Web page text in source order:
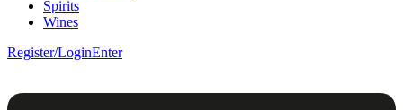
Spirits
Wines
Register/LoginEnter